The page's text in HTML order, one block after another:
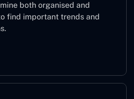
both organised and
find important trends and